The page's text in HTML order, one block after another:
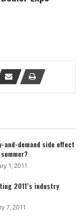
and-demand side effect
1, 2011
2011’s industry
7, 2011